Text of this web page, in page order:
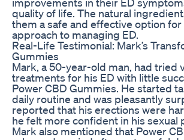
quality of life. The natural
them a safe and effective option
approach to managing ED.
Real-Life Testimonial: Mark’s
Gummies
Mark, a 50-year-old man, had tried
treatments for his ED with little
Power CBD Gummies. He started
daily routine and was pleasantly
reported that his erections were
he felt more confident in his sexual
Mark also mentioned that Power